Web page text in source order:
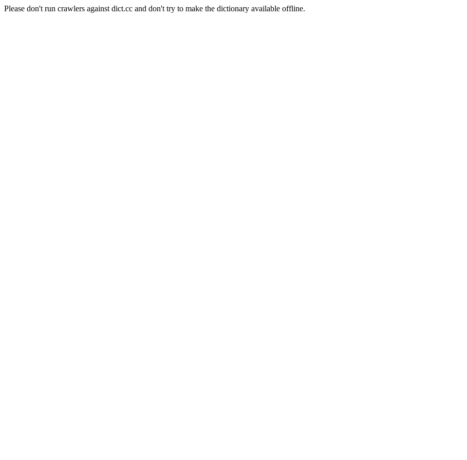
Please don't run crawlers against dict.cc and don't try to make the dictionary available offline.